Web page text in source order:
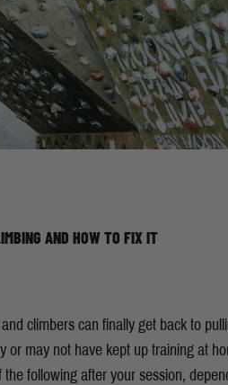
AND HOW TO FIX IT
climbers can finally get back to
or may not have kept up training at
following after your session,